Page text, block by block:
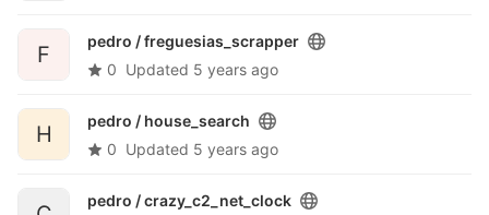
F
pedro /freguesias_scrapper
0 Updated 5 years ago
H
pedro / house_search
0 Updated 5 years ago
pedro /crazy_c2_net_clock